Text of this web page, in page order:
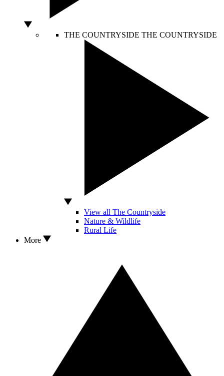
THE COUNTRYSIDE THE COUNTRYSIDE
View all The Countryside
Nature & Wildlife
Rural Life
More